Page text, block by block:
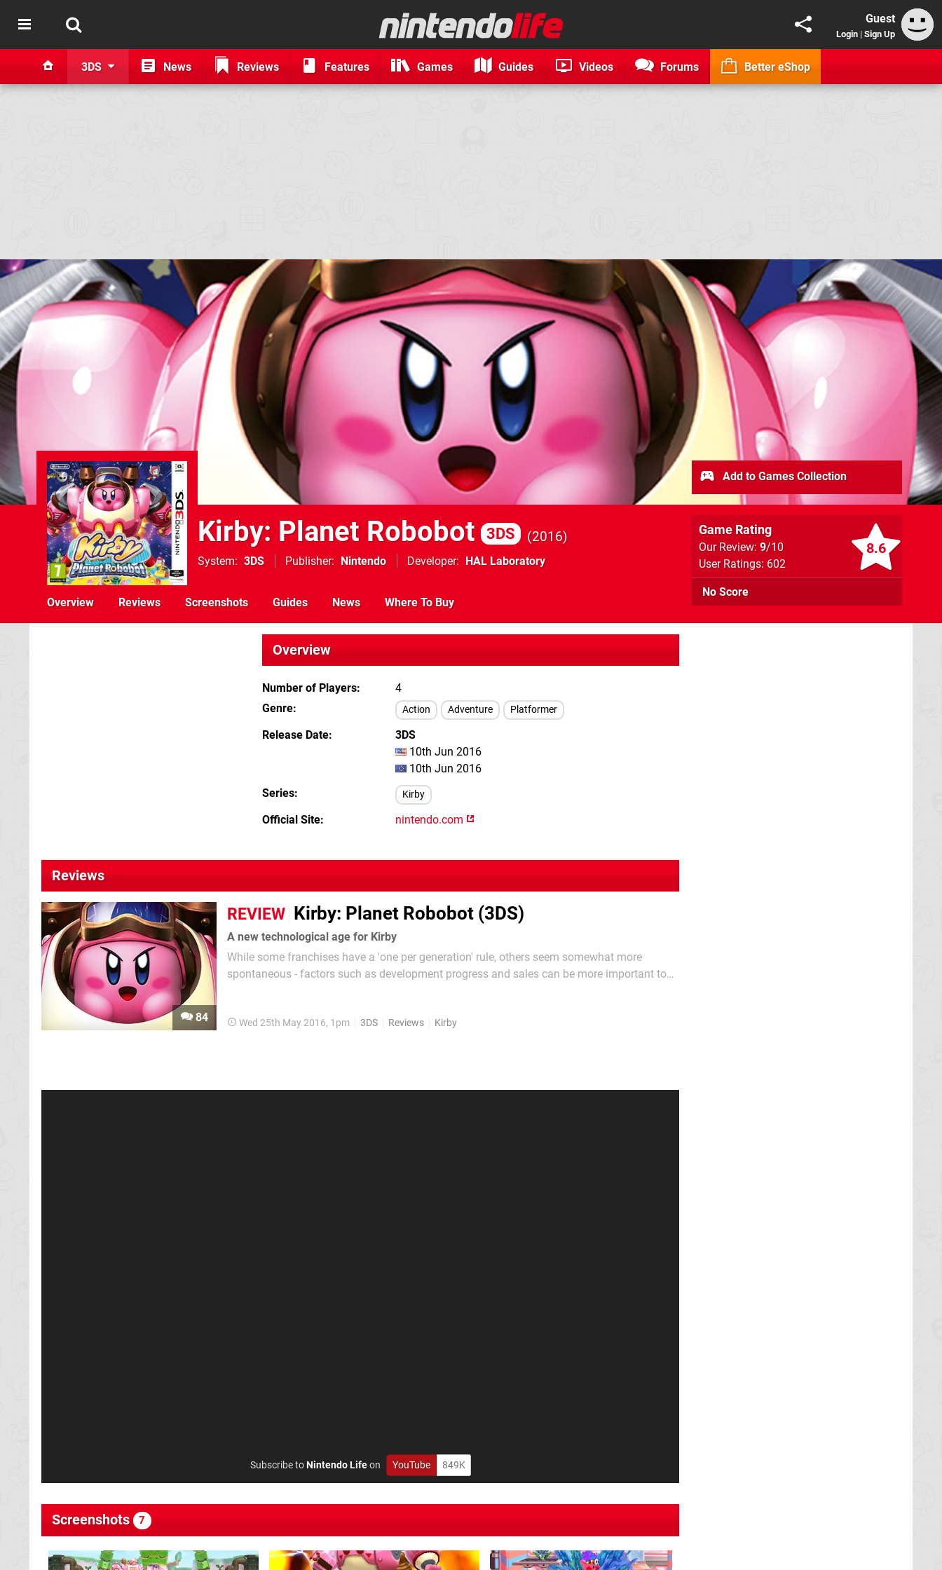
Guest
Login | Sign Up
3DS News Reviews Features Games Guides Videos Forums Better eShop
Kirby: Planet Robobot 3DS 2016
System 3DS Publisher Nintendo Developer HAL Laboratory
8.6
Game Rating
Our Review: 9/10
User Ratings: 602
No Score
Add to Games Collection
Overview Reviews Screenshots Guides News Where To Buy
Overview
Number of Players
4
Genre
Action Adventure Platformer
Release Date
3DS
10th Jun 2016
10th Jun 2016
Series
Kirby
Official Site nintendo.com
Reviews
84
REVIEW Kirby: Planet Robobot (3DS)
A new technological age for Kirby
While some franchises have a 'one per generation' rule, others seem somewhat more
spontaneous - factors such as development progress and sales can be more important to
Wed 25th May 2016, 1pm 3DS Reviews Kirby
Subscribe toNintendo Lifeon YouTube 849K
Screenshots 7